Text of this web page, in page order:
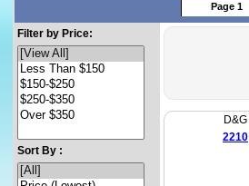
Page 1
Filter by Price:
Sort By :
D&G
2210